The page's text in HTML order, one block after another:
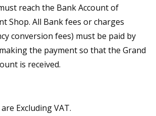
reach the Bank Account of
Shop. All Bank fees or charges
conversion fees) must be paid by
the payment so that the Grand
is received.
Excluding VAT.